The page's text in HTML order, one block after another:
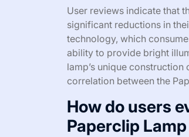
User reviews indicate that
significant reductions in
technology, which
ability to provide bright
lamp’s unique
correlation between the
How do users
Paperclip